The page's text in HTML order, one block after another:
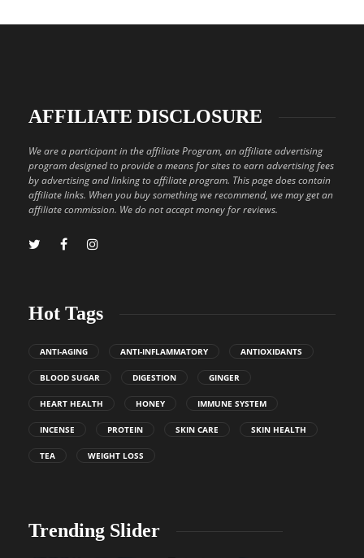
AFFILIATE DISCLOSURE
We are a participant in the affiliate Program, an affiliate advertising
program designed to provide a means for sites to earn advertising fees
by advertising and linking to affiliate program. This page does contain
affiliate links. When you buy something we recommend, we may get an
affiliate commission. We do not accept money for reviews.
Hot Tags
ANTI-AGING ANTI-INFLAMMATORY ANTIOXIDANTS
BLOOD SUGAR DIGESTION GINGER
HEART HEALTH HONEY IMMUNE SYSTEM
INCENSE PROTEIN SKIN CARE SKIN HEALTH
TEA WEIGHT LOSS
Trending Slider